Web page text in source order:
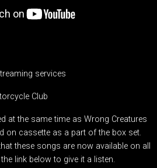
services
Club
at the same time as Wrong Creatures
on cassette as a part of the box set.
these songs are now available on all
link below to give it a listen.